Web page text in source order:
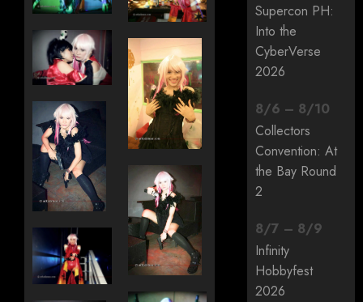
Supercon PH:
Into the
CyberVerse
2026
8/6 – 8/10
Collectors
Convention: At
the Bay Round
2
8/7 – 8/9
Infinity
Hobbyfest
2026